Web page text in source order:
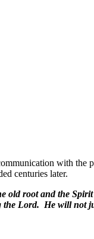
with the
centuries later.
root and the
Lord. He will not